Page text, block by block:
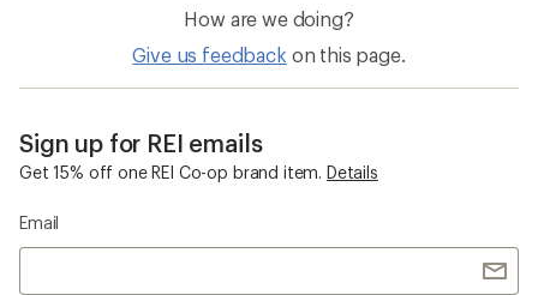
How are we doing?
Give us feedback on this page.
Sign up for REI emails
Get 15% off one REI Co-op brand item. Details
Email